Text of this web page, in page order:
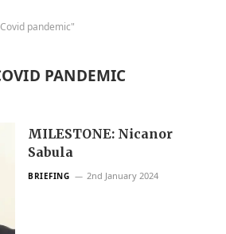
pandemic"
PANDEMIC
MILESTONE: Nicanor
Sabula
BRIEFING 2nd January 2024